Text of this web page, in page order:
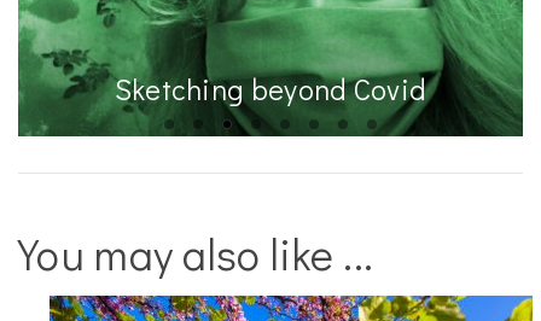
Sketching beyond Covid
You may also like ...